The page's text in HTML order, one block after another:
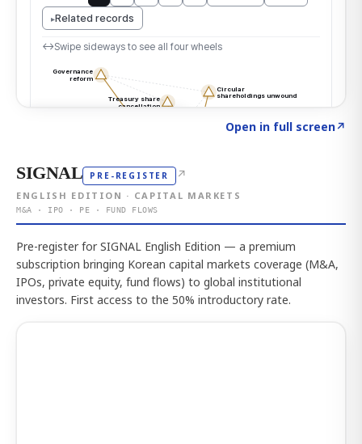
Open in full screen↗
SIGNAL PRE-REGISTER ↗
ENGLISH EDITION · CAPITAL MARKETS
M&A · IPO · PE · FUND FLOWS
Pre-register for SIGNAL English Edition — a premium
subscription bringing Korean capital markets coverage (M&A,
IPOs, private equity, fund flows) to global institutional
investors. First access to the 50% introductory rate.